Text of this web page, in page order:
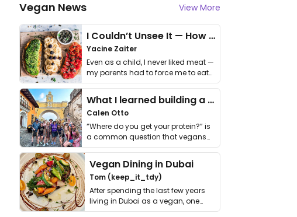
Vegan News View More
I Couldn’t Unsee It — How Thailand Turned My Beliefs Into Action⁠
Yacine Zaiter
Even as a child, I never liked meat —
my parents had to force me to eat
it. I …
What I learned building a queer vegan travel brand
Calen Otto
“Where do you get your protein?” is
a common question that vegans
get asked. …
Vegan Dining in Dubai
Tom (keep_it_tdy)
After spending the last few years
living in Dubai as a vegan, one
thing has …